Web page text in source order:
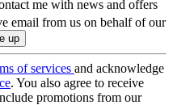
me with news and offers
email from us on behalf of our
of services and acknowledge
. You also agree to receive
promotions from our